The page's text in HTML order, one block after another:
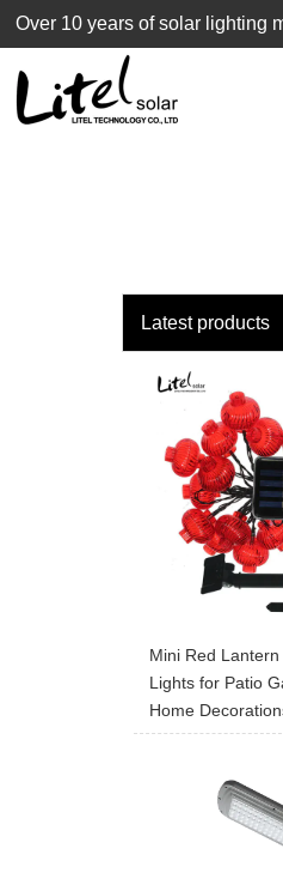
loading
Over 10 years of solar lighting
Latest products
Mini Red
Lights for Patio
Home